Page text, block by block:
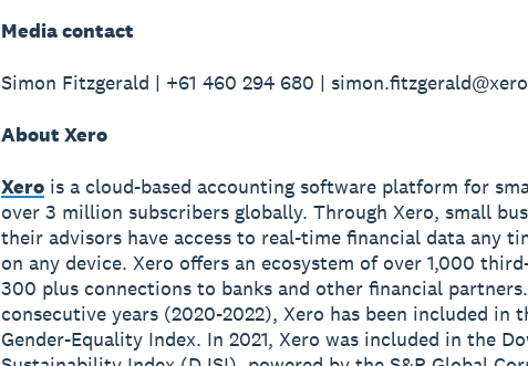
Media contact
Simon Fitzgerald | +61 460 294 680 |
About Xero
Xerois a cloud-based accounting software platform for
over 3 million subscribers globally. Through Xero, small
their advisors have access to real-time financial data any
on any device. Xero offers an ecosystem of over 1,000
300 plus connections to banks and other financial
consecutive years (2020-2022), Xero has been included in
Gender-Equality Index. In 2021, Xero was included in the